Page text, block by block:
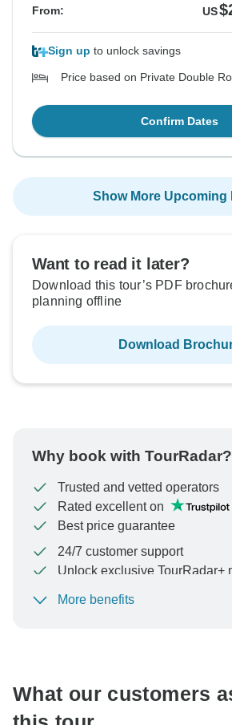
From: US
Sign up to unlock savings
Price based on Private Double
Confirm Dates
Show More Upcoming
Want to read it later?
Download this tour’s PDF
planning offline
Download
Why book with TourRadar?
Trusted and vetted operators
Rated excellent on
Best price guarantee
24/7 customer support
Unlock exclusive TourRadar+
To protect your payment and
More benefits
What our customers